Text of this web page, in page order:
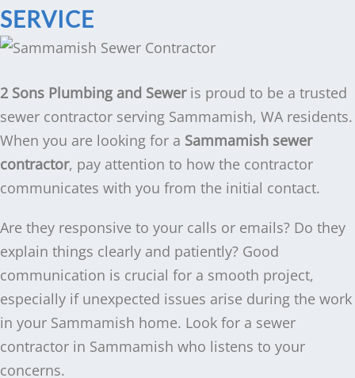
SERVICE
2 Sons Plumbing and Seweris proud to be a trusted
sewer contractor serving Sammamish, WA residents.
When you are looking for a Sammamish sewer
contractor, pay attention to how the contractor
communicates with you from the initial contact.
Are they responsive to your calls or emails? Do they
explain things clearly and patiently? Good
communication is crucial for a smooth project,
especially if unexpected issues arise during the work
in your Sammamish home. Look for a sewer
contractor in Sammamish who listens to your
concerns.